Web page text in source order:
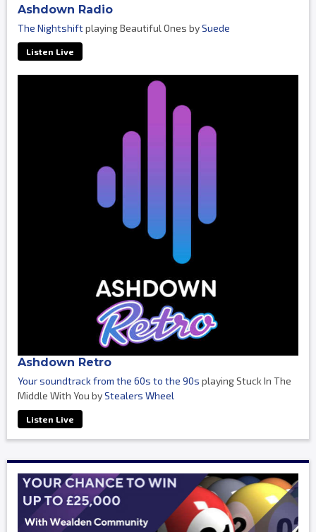
Ashdown Radio
The Nightshiftplaying Beautiful Ones bySuede
Listen Live
Ashdown Retro
Your soundtrack from the 60s to the 90s playing Stuck In The
Middle With You byStealers Wheel
Listen Live